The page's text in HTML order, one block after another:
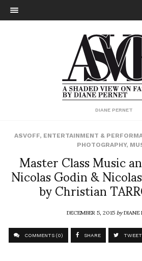
DIANE PERNET
ASVOFF, ENTERTAINMENT &
PHOTOGRAPHY,
Master Class Music
Nicolas Godin &
by Christian
DECEMBER 5, 2015by
COMMENTS (0) SHARE TWEET